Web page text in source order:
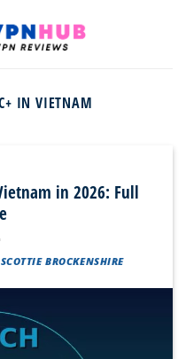
IN VIETNAM
in 2026: Full
SCOTTIE BROCKENSHIRE